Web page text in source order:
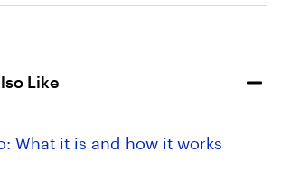
Like
What it is and how it works